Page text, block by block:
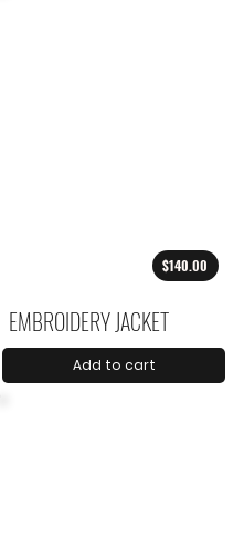
$140.00
EMBROIDERY JACKET
Add to cart